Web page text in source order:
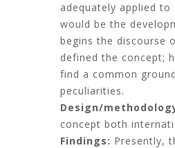
adequately applied
would be the
begins the discourse
defined the concept;
find a common
peculiarities.
Design/
concept both
Findings: Presently,